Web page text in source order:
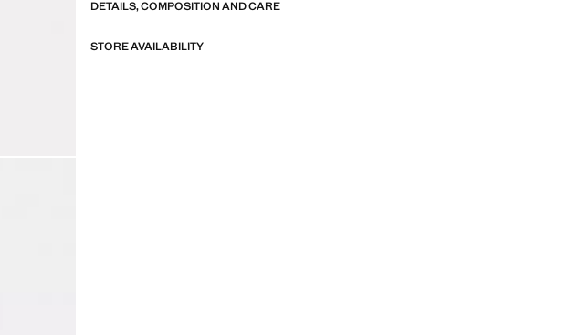
DETAILS, COMPOSITION AND CARE
STORE AVAILABILITY